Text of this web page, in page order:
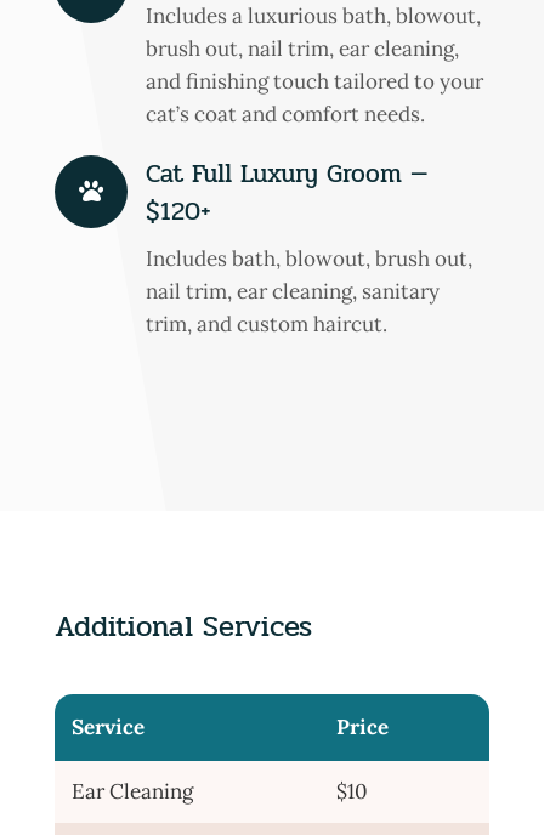
Includes a luxurious bath, blowout,
brush out, nail trim, ear cleaning,
and finishing touch tailored to your
cat’s coat and comfort needs.

Cat Full Luxury Groom —
$120+
Includes bath, blowout, brush out,
nail trim, ear cleaning, sanitary
trim, and custom haircut.
Additional Services
Service Price
Ear Cleaning $10